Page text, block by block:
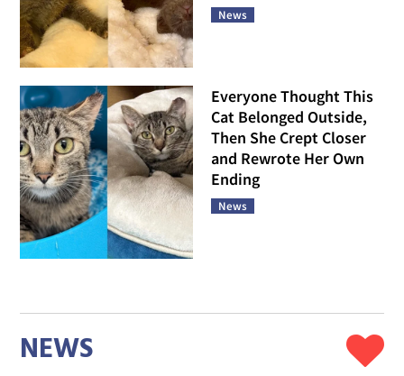
News
Everyone Thought This
Cat Belonged Outside,
Then She Crept Closer
and Rewrote Her Own
Ending
News
NEWS